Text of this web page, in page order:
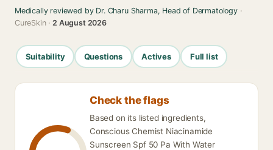
Medically reviewed by Dr. Charu Sharma, Head of Dermatology·
CureSkin ·2 August 2026
Suitability Questions Actives Full list
Check the flags
Based on its listed ingredients,
Conscious Chemist Niacinamide
Sunscreen Spf 50 Pa With Water